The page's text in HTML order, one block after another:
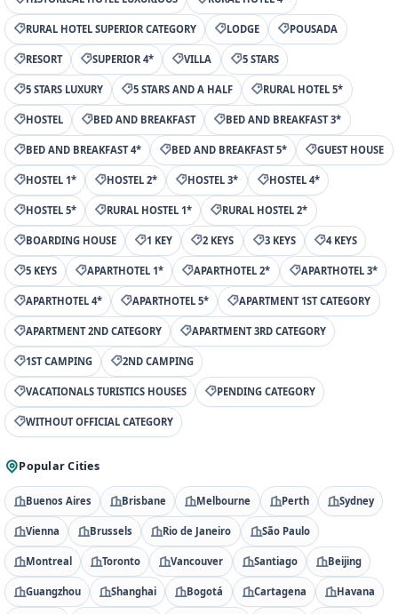
RURAL HOTEL SUPERIOR CATEGORY LODGE POUSADA
RESORT SUPERIOR 4* VILLA 5 STARS
5 STARS LUXURY 5 STARS AND A HALF RURAL HOTEL 5*
HOSTEL BED AND BREAKFAST BED AND BREAKFAST 3*
BED AND BREAKFAST 4* BED AND BREAKFAST 5* GUEST HOUSE
HOSTEL 1* HOSTEL 2* HOSTEL 3* HOSTEL 4*
HOSTEL 5* RURAL HOSTEL 1* RURAL HOSTEL 2*
BOARDING HOUSE 1 KEY 2 KEYS 3 KEYS 4 KEYS
5 KEYS APARTHOTEL 1* APARTHOTEL 2* APARTHOTEL 3*
APARTHOTEL 4* APARTHOTEL 5* APARTMENT 1ST CATEGORY
APARTMENT 2ND CATEGORY APARTMENT 3RD CATEGORY
1ST CAMPING 2ND CAMPING
VACATIONALS TURISTICS HOUSES PENDING CATEGORY
WITHOUT OFFICIAL CATEGORY
Popular Cities
Buenos Aires Brisbane Melbourne Perth Sydney
Vienna Brussels Rio de Janeiro São Paulo
Montreal Toronto Vancouver Santiago Beijing
Guangzhou Shanghai Bogotá Cartagena Havana